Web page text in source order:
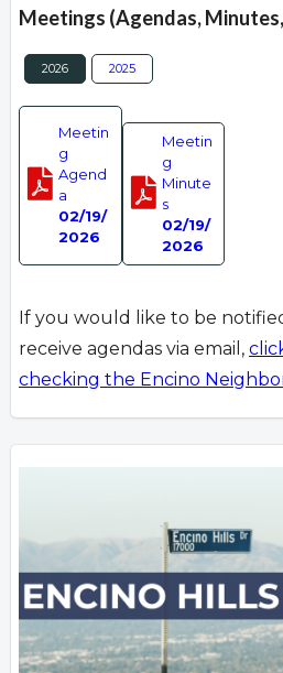
Meetings (Agendas,
2026 2025
Meetin
g
Agend
a
02/19/
2026
Meetin
g
Minute
s
02/19/
2026
If you would like to be
receive agendas via email,
checking the Encino